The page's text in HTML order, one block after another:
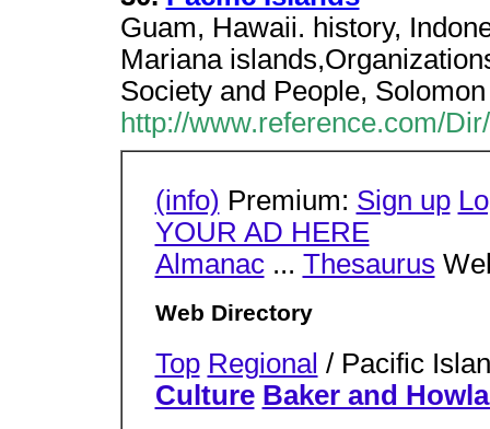
Guam, Hawaii. history,
Mariana
Society and People,
http://www.reference.com/
(info) Premium: Sign up
YOUR AD HERE
Almanac... Thesaurus
Web Directory
Top Regional / Pacific
Culture Baker and